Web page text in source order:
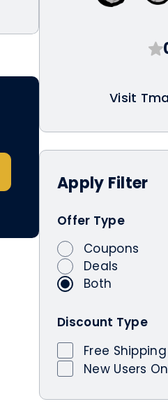
Visit
Apply Filter
Offer Type
Coupons
Deals
Both
Discount Type
Free Shipping
New Users